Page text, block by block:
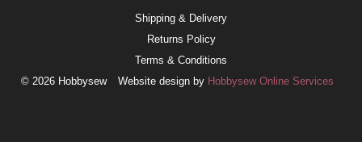
Shipping & Delivery
Returns Policy
Terms & Conditions
© 2026 Hobbysew
Website design by Hobbysew Online Services